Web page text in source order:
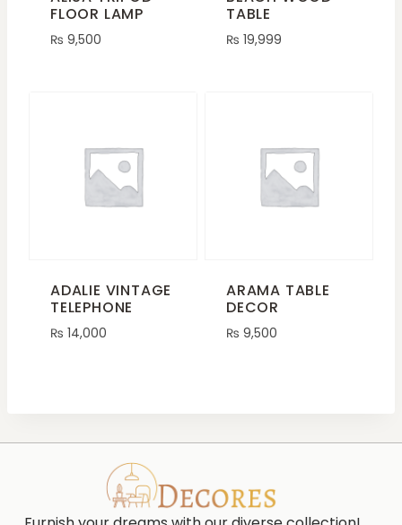
FLOOR LAMP
₨ 9,500
TABLE
₨ 19,999
ADALIE VINTAGE
TELEPHONE
₨ 14,000
ARAMA TABLE
DECOR
₨ 9,500